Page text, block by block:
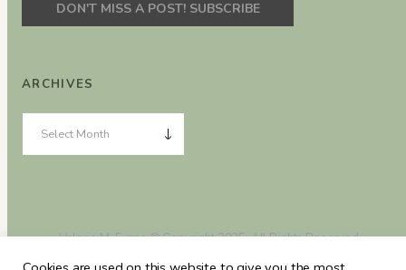
ARCHIVES
Valerie M. Evans © Copyright 2025. All Rights Reserved.